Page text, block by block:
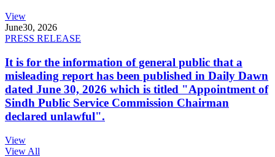
View
June30, 2026
PRESS RELEASE
It is for the information of general public that a
misleading report has been published in Daily Dawn
dated June 30, 2026 which is titled "Appointment of
Sindh Public Service Commission Chairman
declared unlawful".
View
View All